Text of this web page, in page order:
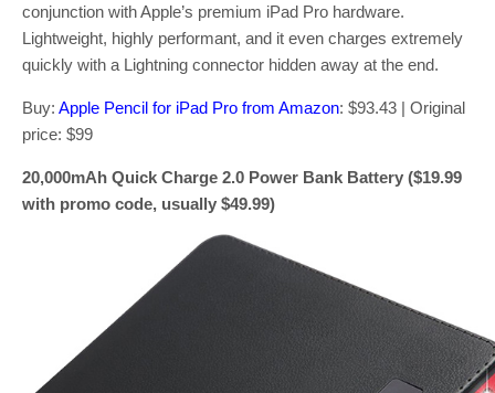
conjunction with Apple’s premium iPad Pro hardware.
Lightweight, highly performant, and it even charges extremely
quickly with a Lightning connector hidden away at the end.
Buy: Apple Pencil for iPad Pro from Amazon: $93.43 | Original
price: $99
20,000mAh Quick Charge 2.0 Power Bank Battery ($19.99
with promo code, usually $49.99)